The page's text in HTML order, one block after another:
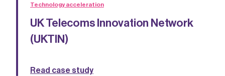
Technology acceleration
UK Telecoms Innovation Network
(UKTIN)
Read case study